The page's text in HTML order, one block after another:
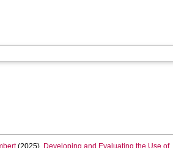
(2025). Developing and Evaluating the Use of